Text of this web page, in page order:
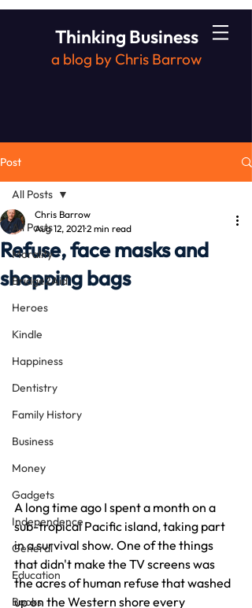
Thinking Business
a blog by Chris Barrow
Post
All Posts
Morality
Bridge2Aid
Heroes
Kindle
Happiness
Dentistry
Family History
Business
Money
Gadgets
Independence
General
Education
Books
All Posts
Refuse, face masks and
shopping bags
Chris Barrow
Aug 12, 20212 min read
A long time ago I spent a month on a
sub-tropical Pacific island, taking part
in a survival show. One of the things
that didn't make the TV screens was
the acres of human refuse that washed
up on the Western shore every